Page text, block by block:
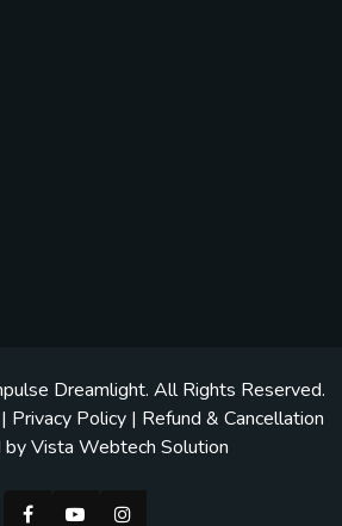
Dreamlight. All Rights Reserved.
| Privacy Policy | Refund & Cancellation
byVista Webtech Solution